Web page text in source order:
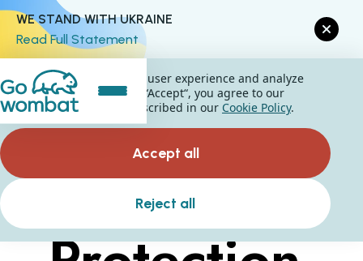
WE STAND WITH UKRAINE
Read Full Statement
Data
We use cookies to improve user experience and analyze
website traffic. By clicking “Accept“, you agree to our
website's cookie use as described in our Cookie Policy.
Accept all
Reject all